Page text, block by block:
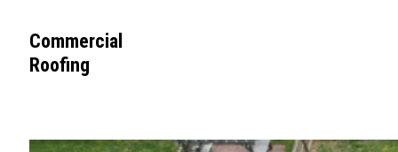
Commercial
Roofing